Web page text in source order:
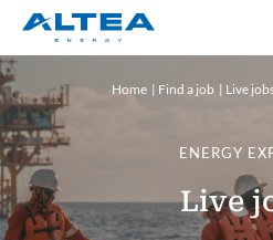
ENERGY
Live
Home Find a job Live